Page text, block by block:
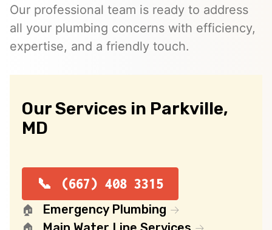
Our professional team is ready to address
all your plumbing concerns with efficiency,
expertise, and a friendly touch.
Our Services in Parkville,
MD
(667) 408 3315
Emergency Plumbing